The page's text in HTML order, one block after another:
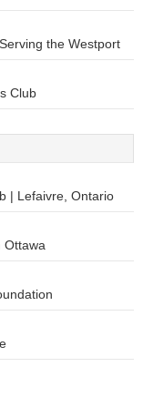
the Westport
Club
| Lefaivre, Ontario
Ottawa